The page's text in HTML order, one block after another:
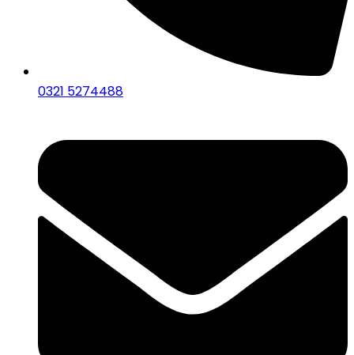
0321 5274488